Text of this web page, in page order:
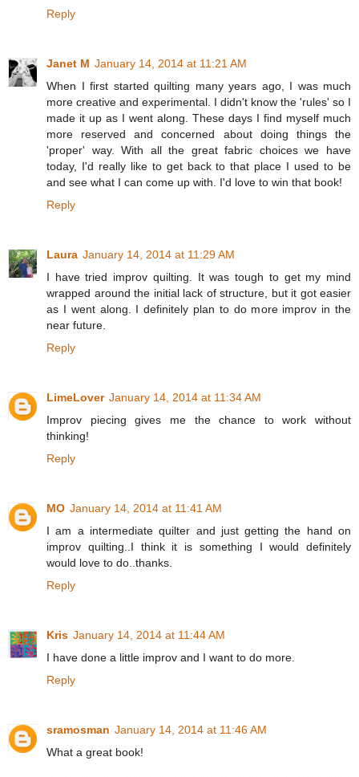
Reply
Janet M January 14, 2014 at 11:21 AM
When I first started quilting many years ago, I was much
more creative and experimental. I didn't know the 'rules' so I
made it up as I went along. These days I find myself much
more reserved and concerned about doing things the
'proper' way. With all the great fabric choices we have
today, I'd really like to get back to that place I used to be
and see what I can come up with. I'd love to win that book!
Reply
Laura January 14, 2014 at 11:29 AM
I have tried improv quilting. It was tough to get my mind
wrapped around the initial lack of structure, but it got easier
as I went along. I definitely plan to do more improv in the
near future.
Reply
LimeLover January 14, 2014 at 11:34 AM
Improv piecing gives me the chance to work without
thinking!
Reply
MO January 14, 2014 at 11:41 AM
I am a intermediate quilter and just getting the hand on
improv quilting..I think it is something I would definitely
would love to do..thanks.
Reply
Kris January 14, 2014 at 11:44 AM
I have done a little improv and I want to do more.
Reply
sramosman January 14, 2014 at 11:46 AM
What a great book!